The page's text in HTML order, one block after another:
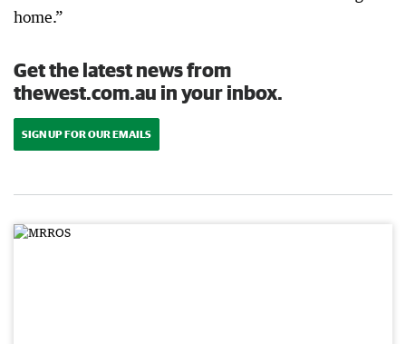
home.”
Get the latest news from
thewest.com.au in your inbox.
SIGN UP FOR OUR EMAILS